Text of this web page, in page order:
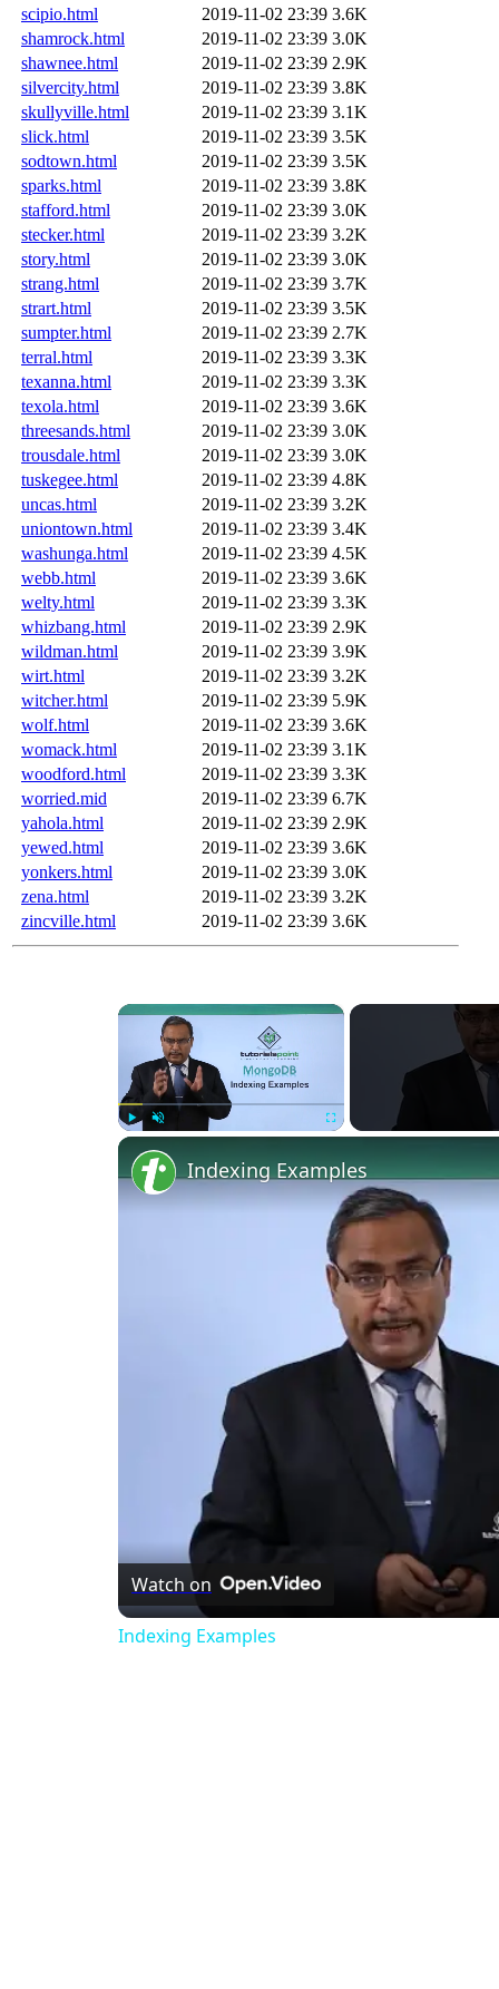
scipio.html
2019-11-02 23:39 3.6K
shamrock.html
2019-11-02 23:39 3.0K
shawnee.html
2019-11-02 23:39 2.9K
silvercity.html
2019-11-02 23:39 3.8K
skullyville.html
2019-11-02 23:39 3.1K
slick.html
2019-11-02 23:39 3.5K
sodtown.html
2019-11-02 23:39 3.5K
sparks.html
2019-11-02 23:39 3.8K
stafford.html
2019-11-02 23:39 3.0K
stecker.html
2019-11-02 23:39 3.2K
story.html
2019-11-02 23:39 3.0K
strang.html
2019-11-02 23:39 3.7K
strart.html
2019-11-02 23:39 3.5K
sumpter.html
2019-11-02 23:39 2.7K
terral.html
2019-11-02 23:39 3.3K
texanna.html
2019-11-02 23:39 3.3K
texola.html
2019-11-02 23:39 3.6K
threesands.html
2019-11-02 23:39 3.0K
trousdale.html
2019-11-02 23:39 3.0K
tuskegee.html
2019-11-02 23:39 4.8K
uncas.html
2019-11-02 23:39 3.2K
uniontown.html
2019-11-02 23:39 3.4K
washunga.html
2019-11-02 23:39 4.5K
webb.html
2019-11-02 23:39 3.6K
welty.html
2019-11-02 23:39 3.3K
whizbang.html
2019-11-02 23:39 2.9K
wildman.html
2019-11-02 23:39 3.9K
wirt.html
2019-11-02 23:39 3.2K
witcher.html
2019-11-02 23:39 5.9K
wolf.html
2019-11-02 23:39 3.6K
womack.html
2019-11-02 23:39 3.1K
woodford.html
2019-11-02 23:39 3.3K
worried.mid
2019-11-02 23:39 6.7K
yahola.html
2019-11-02 23:39 2.9K
yewed.html
2019-11-02 23:39 3.6K
yonkers.html
2019-11-02 23:39 3.0K
zena.html
2019-11-02 23:39 3.2K
zincville.html
2019-11-02 23:39 3.6K
×
Indexing Examples
Watch on
Indexing Examples